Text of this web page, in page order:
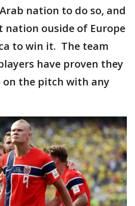
nation to do so, and
nation ouside of Europe
to win it. The team
have proven they
on the pitch with any